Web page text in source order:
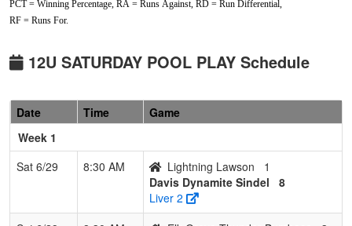
Thunder
Bumbaca
5
Lightning
Lawson
1 2 0 0.333 25 -10 15
Joshua
Lawson
6
NV
Rampage
1 2 0 0.333 27 -7 8
Andie
7
Gridley
0 3 0 0.000 30 -22
PCT = Winning Percentage, RA = Runs Against, RD = Run Differential,
RF = Runs For.
12U SATURDAY POOL PLAY Schedule
Date Time
Game
Week 1
Sat 6/29
8:30 AM Lightning Lawson
1
Davis Dynamite Sindel
8
Liver 2